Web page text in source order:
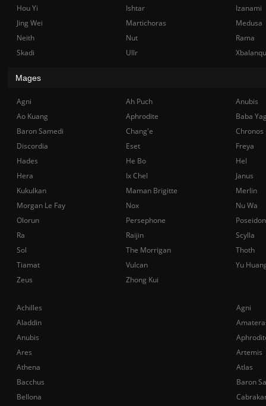
Achilles
Agni
Aladdin
Anubis
Ares
Artemis
Athena
Atlas
Bacchus
Baron
Bellona
Hou Yi Ishtar
Izanami
Jing Wei
Martichoras
Medusa
Neith
Nut
Rama
Skadi
Ullr
Mages
Agni Ah Puch
Anubis
Ao Kuang
Aphrodite
Baba
Baron Samedi
Chang'e
Chronos
Discordia
Eset
Freya
Hades
He Bo
Hel
Hera
Ix Chel
Janus
Kukulkan
Maman Brigitte
Merlin
Morgan Le Fay
Nox
Nu Wa
Olorun
Persephone
Poseidon
Ra
Raijin
Scylla
Sol
The Morrigan
Thoth
Tiamat
Vulcan
Yu
Zeus
Zhong Kui